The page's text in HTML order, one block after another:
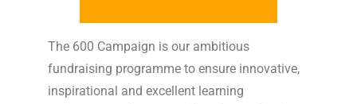
The 600 Campaign is our ambitious
fundraising programme to ensure innovative,
inspirational and excellent learning